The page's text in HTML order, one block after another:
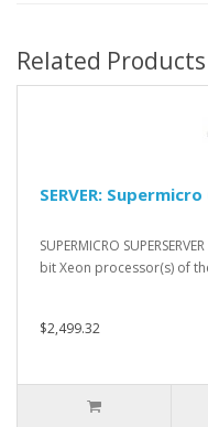
Related Products
SERVER:
SUPERMICRO
bit Xeon processor(s) of
$2,499.32